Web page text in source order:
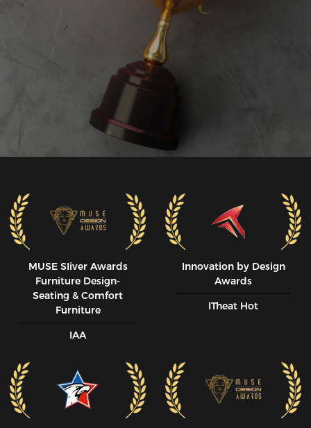
MUSE SIiver Awards
Furniture Design-
Seating & Comfort
Furniture
IAA
Innovation by Design
Awards
ITheat Hot